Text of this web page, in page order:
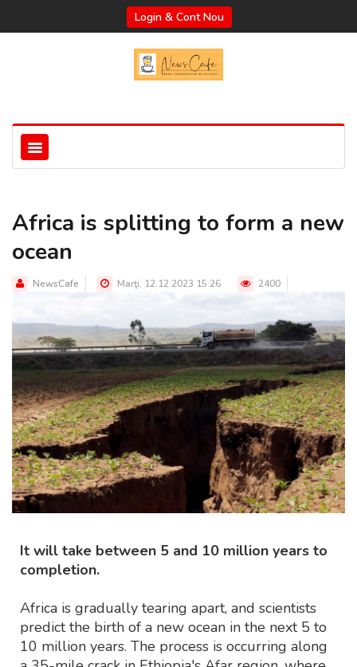
Login & Cont Nou
Africa is splitting to form a new
ocean
NewsCafe Marţi, 12.12.2023 15:26 2400
It will take between 5 and 10 million years to
completion.
Africa is gradually tearing apart, and scientists
predict the birth of a new ocean in the next 5 to
10 million years. The process is occurring along